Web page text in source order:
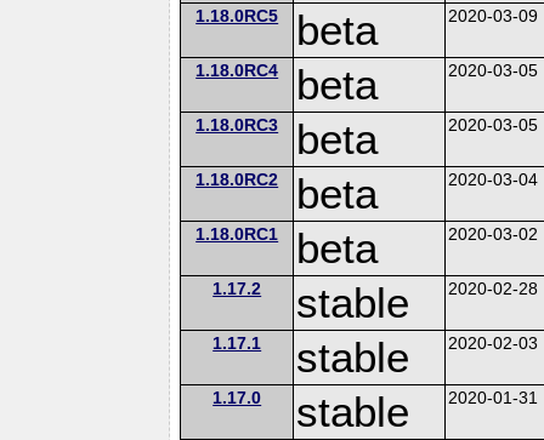
1.18.0RC5 beta 2020-03-09
1.18.0RC4 beta 2020-03-05
1.18.0RC3 beta 2020-03-05
1.18.0RC2 beta 2020-03-04
1.18.0RC1 beta 2020-03-02
1.17.2 stable 2020-02-28
1.17.1 stable 2020-02-03
1.17.0 stable 2020-01-31